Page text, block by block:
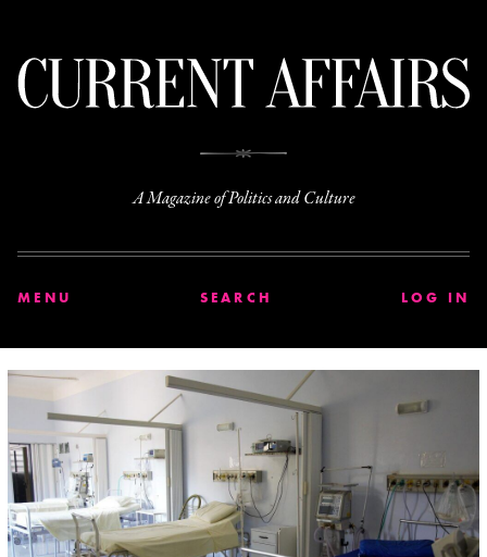
A Magazine of Politics and Culture
MENU SEARCH LOG IN